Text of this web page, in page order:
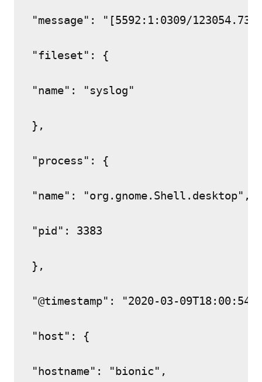
"message": "[5592:1:0309/
"fileset": {
"name": "syslog"
},
"process": {
"name": "org.gnome.Shell.desktop",
"pid": 3383
},
"@timestamp": "2020-03-
"host": {
"hostname": "bionic",